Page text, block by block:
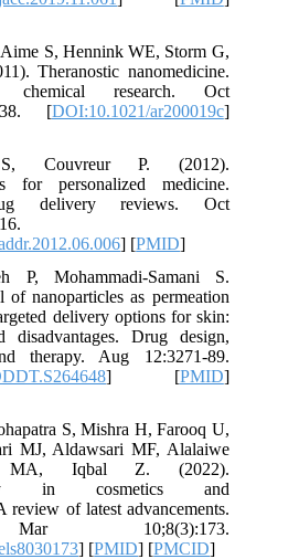
S, Hennink WE, Storm G,
Theranostic nanomedicine.
chemical research. Oct
38. [DOI:10.1021/ar200019c]
Couvreur P. (2012).
for personalized medicine.
delivery reviews. Oct
] [PMID]
P, Mohammadi-Samani S.
of nanoparticles as permeation
delivery options for skin:
disadvantages. Drug design,
therapy. Aug 12:3271-89.
] [PMID]
S, Mishra H, Farooq U,
MJ, Aldawsari MF, Alalaiwe
Iqbal Z. (2022).
in cosmetics and
review of latest advancements.
10;8(3):173.
] [PMID] [PMCID]